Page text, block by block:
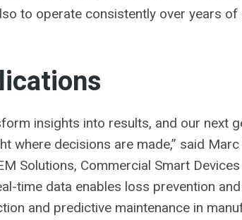
to operate consistently over years of
insights into results, and our next
where decisions are made,” said
Solutions, Commercial Smart
time data enables loss prevention
and predictive maintenance in